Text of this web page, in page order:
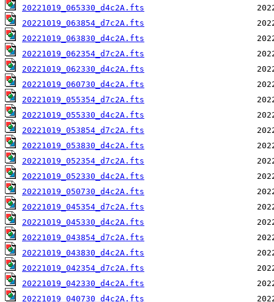
20221019_065330_d4c2A.fts
20221019_063854_d7c2A.fts
20221019_063830_d4c2A.fts
20221019_062354_d7c2A.fts
20221019_062330_d4c2A.fts
20221019_060730_d4c2A.fts
20221019_055354_d7c2A.fts
20221019_055330_d4c2A.fts
20221019_053854_d7c2A.fts
20221019_053830_d4c2A.fts
20221019_052354_d7c2A.fts
20221019_052330_d4c2A.fts
20221019_050730_d4c2A.fts
20221019_045354_d7c2A.fts
20221019_045330_d4c2A.fts
20221019_043854_d7c2A.fts
20221019_043830_d4c2A.fts
20221019_042354_d7c2A.fts
20221019_042330_d4c2A.fts
20221019_040730_d4c2A.fts